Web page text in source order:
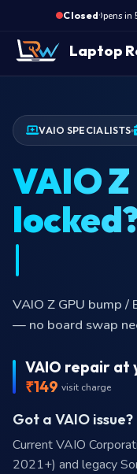
Closed·
Opens in 5h
Laptop
VAIO SPECIALISTS
VAIO Z
VAIO Z GPU bump /
— no board swap
VAIO repair at
₹149 visit charge
Got a VAIO issue?
Current VAIO
2021+) and legacy